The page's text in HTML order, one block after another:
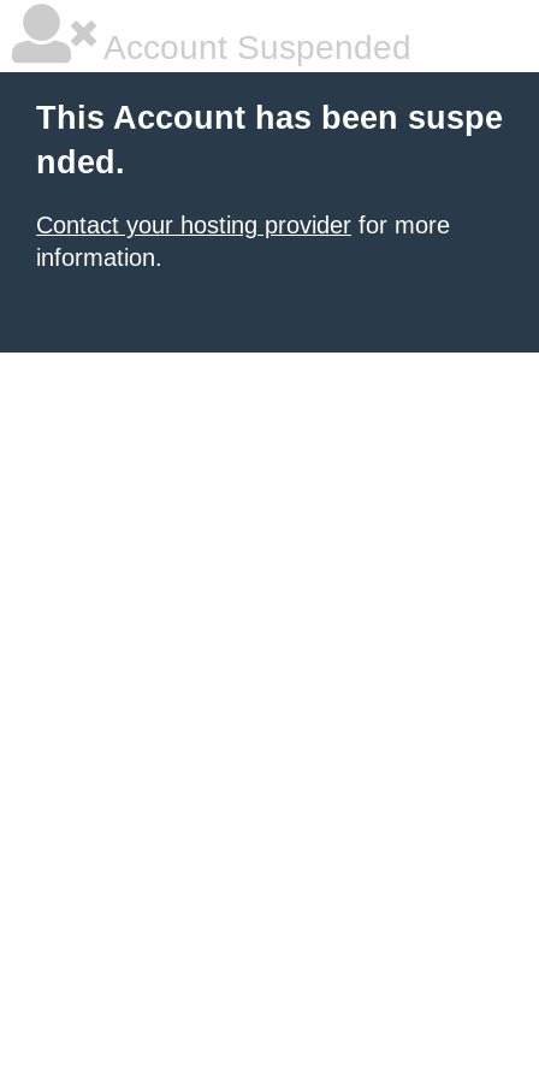
Account Suspended
This Account has been suspe
nded.
Contact your hosting provider for more
information.